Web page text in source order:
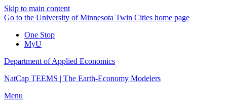
Skip to main content
Go to the University of Minnesota Twin Cities home page
One Stop
MyU
Department of Applied Economics
NatCap TEEMS | The Earth-Economy Modelers
Menu